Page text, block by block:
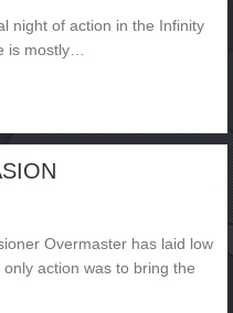
night of action in the Infinity
is mostly…
SUPERNOVA: CHALLENGE
Overmaster has laid low
action was to bring the